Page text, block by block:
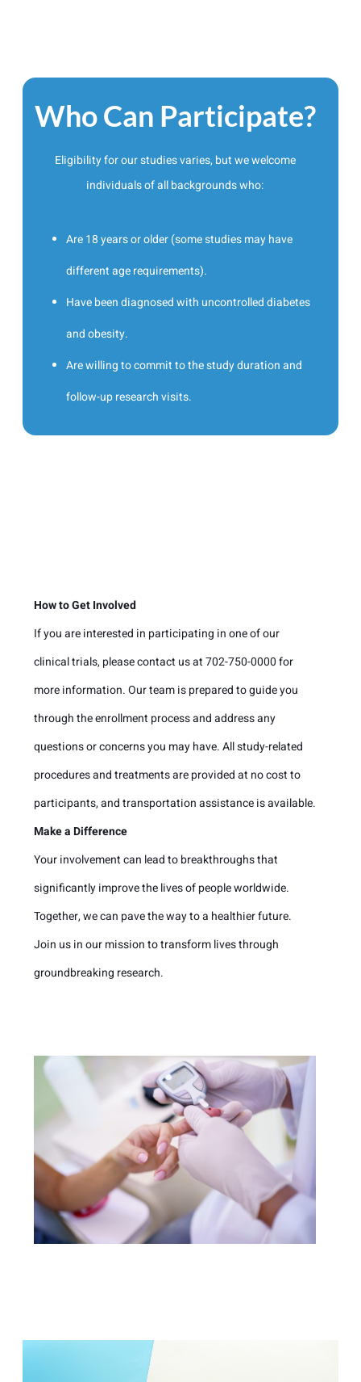
Who Can Participate?
Eligibility for our studies varies, but we welcome
individuals of all backgrounds who:
Are 18 years or older (some studies may have
different age requirements).
Have been diagnosed with uncontrolled diabetes
and obesity.
Are willing to commit to the study duration and
follow-up research visits.
How to Get Involved
If you are interested in participating in one of our
clinical trials, please contact us at 702-750-0000 for
more information. Our team is prepared to guide you
through the enrollment process and address any
questions or concerns you may have. All study-related
procedures and treatments are provided at no cost to
participants, and transportation assistance is available.
Make a Difference
Your involvement can lead to breakthroughs that
significantly improve the lives of people worldwide.
Together, we can pave the way to a healthier future.
Join us in our mission to transform lives through
groundbreaking research.